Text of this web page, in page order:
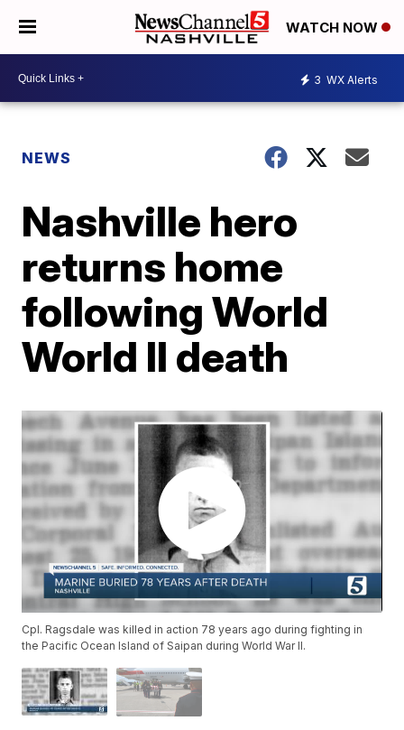
WATCH NOW
3 WX Alerts
NEWS
Nashville hero
returns home
following World
World II death
Cpl. Ragsdale was killed in action 78 years ago during fighting in
the Pacific Ocean Island of Saipan during World War II.